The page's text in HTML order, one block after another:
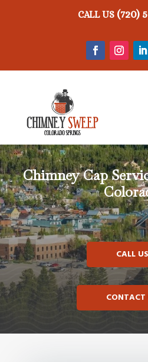
CALL US (720)
Chimney Cap
CALL US
CONTACT